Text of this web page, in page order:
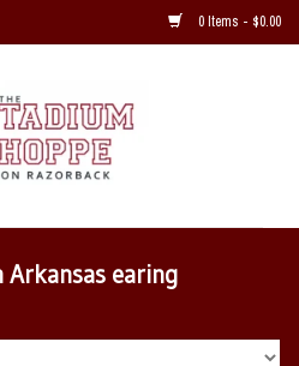
0 Items - $0.00
earing